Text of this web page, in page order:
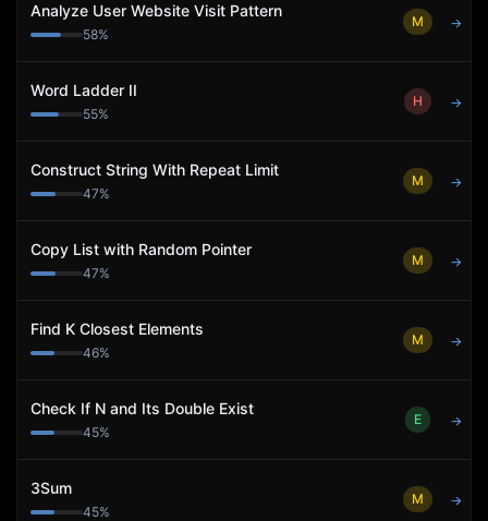
Analyze User Website Visit Pattern
58%
M →
Word Ladder II
55%
H →
Construct String With Repeat Limit
47%
M →
Copy List with Random Pointer
47%
M →
Find K Closest Elements
46%
M →
Check If N and Its Double Exist
45%
E →
3Sum
45%
M →